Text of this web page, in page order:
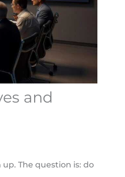
and
The question is: do